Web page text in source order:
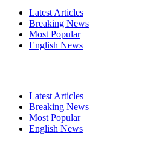
Latest Articles
Breaking News
Most Popular
English News
Latest Articles
Breaking News
Most Popular
English News